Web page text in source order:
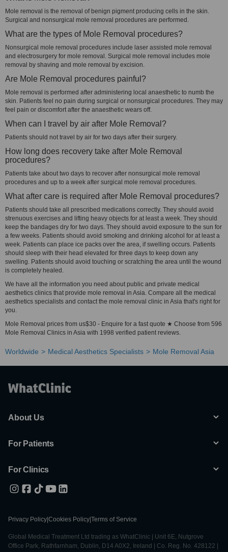
Mole removal is the removal of benign pigment producing cells in the skin.
Surgical and nonsurgical mole removal procedures are performed.
What are the types of Mole Removal procedures?
Nonsurgical mole removal procedures include laser assisted mole removal
and electrosurgery for mole removal. Surgical mole removal includes mole
removal by shaving and mole removal by excision.
Are Mole Removal procedures painful?
Mole removal is performed after administering local anaesthetic to numb the
skin. Patients feel no pain during surgical or nonsurgical procedures. They may
feel pain or discomfort after the anaesthetic wears off.
When can I travel by air after Mole Removal?
Patients should not travel by air for two days after their surgery.
How long does recovery take after Mole Removal
procedures?
Patients take about two days to recover after nonsurgical mole removal
procedures and up to a week after surgical mole removal procedures.
What after care is required after Mole Removal procedures?
Patients should take all prescribed medications correctly. They should avoid
strenuous exercises and lifting heavy objects for at least a week. They should
keep the bandages dry for two days. They should avoid exposure to the sun for
a few weeks. Patients should avoid smoking and drinking alcohol for at least a
week. Patients can place ice packs over the area, if swelling occurs. Patients
should sleep with their head elevated for three days to keep down any
swelling. Patients should avoid touching or scratching the area until the wound
is completely healed.
We have all the information you need about public and private medical
aesthetics clinics that provide mole removal in Asia. Compare all the medical
aesthetics specialists and contact the mole removal clinic in Asia that's right for
you.
Mole Removal prices from us$30 - Enquire for a fast quote ★ Choose from 596
Mole Removal Clinics in Asia with 1998 verified patient reviews.
Worldwide Medical Aesthetics Specialists Mole Removal Asia
About Us
For Patients
For Clinics
Privacy Policy Cookies Policy Terms of Service
Global Medical Treatment Ltd trading as WhatClinic | Unit 6E, Nutgrove
Office Park, Rathfarnham, Dublin, D14 A0X2, Ireland | Co. Reg. No. 428122 |